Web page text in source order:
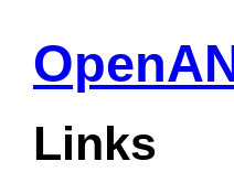
Links